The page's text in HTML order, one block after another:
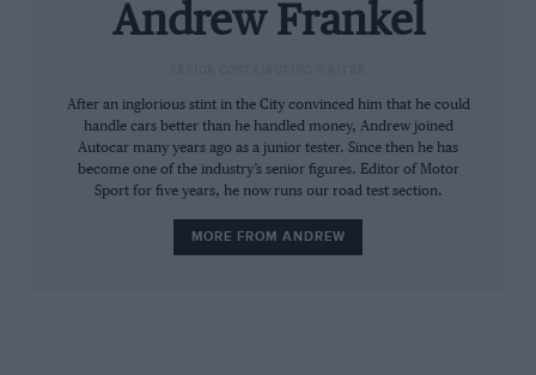
until another press release went out on the news feeds
and starting no later than October this year.
Related article
Andrew Frankel
After an inglorious stint in the City convinced him that he could
handle cars better than he handled money, Andrew joined
Autocar many years ago as a junior tester. Since then he has
become one of the industry’s senior figures. Editor of Motor
Sport for five years, he now runs our road test section.
MORE FROM ANDREW